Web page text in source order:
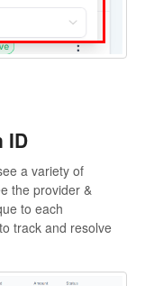
ID
a variety of
the provider &
to each
track and resolve